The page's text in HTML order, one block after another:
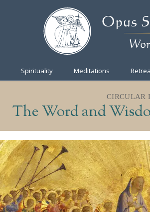
Spirituality Meditations
CIRCULAR
The Word and